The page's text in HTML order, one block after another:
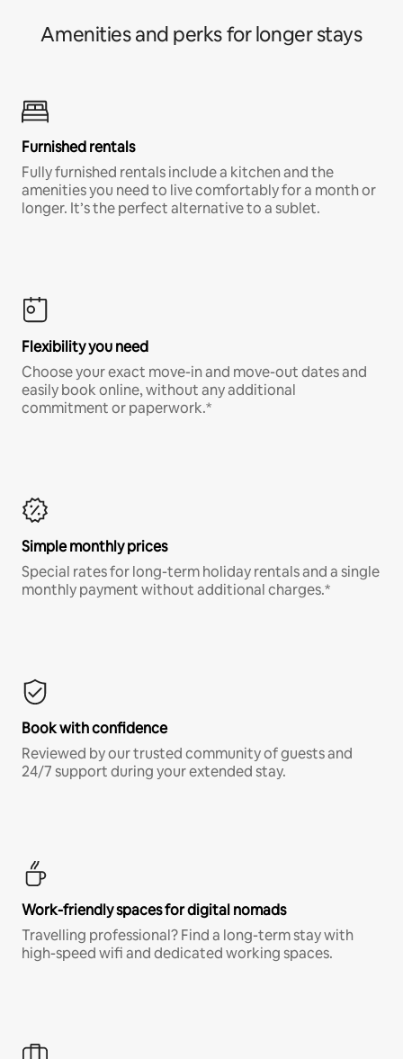
Amenities and perks for longer stays
Furnished rentals
Fully furnished rentals include a kitchen and the
amenities you need to live comfortably for a month or
longer. It’s the perfect alternative to a sublet.
Flexibility you need
Choose your exact move-in and move-out dates and
easily book online, without any additional
commitment or paperwork.*
Simple monthly prices
Special rates for long-term holiday rentals and a single
monthly payment without additional charges.*
Book with confidence
Reviewed by our trusted community of guests and
24/7 support during your extended stay.
Work-friendly spaces for digital nomads
Travelling professional? Find a long-term stay with
high-speed wifi and dedicated working spaces.